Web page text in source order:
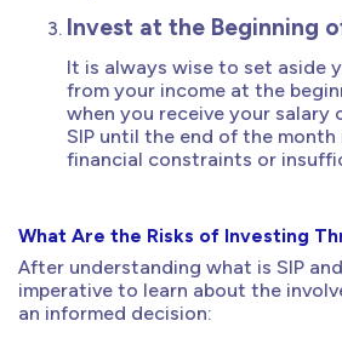
Invest at the Beginning
It is always wise to set aside
from your income at the
when you receive your salary
SIP until the end of the
financial constraints or
What Are the Risks of Investing
After understanding what is SIP
imperative to learn about the
an informed decision: